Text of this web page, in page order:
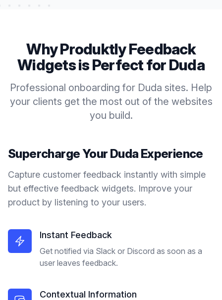
Why ProduktlyFeedback
Widgetsis Perfect forDuda
Professional onboarding for Duda sites. Help
your clients get the most out of the websites
you build.
Supercharge Your Duda Experience
Capture customer feedback instantly with simple
but effective feedback widgets. Improve your
product by listening to your users.
Instant Feedback
Get notified via Slack or Discord as soon as a
user leaves feedback.
Contextual Information